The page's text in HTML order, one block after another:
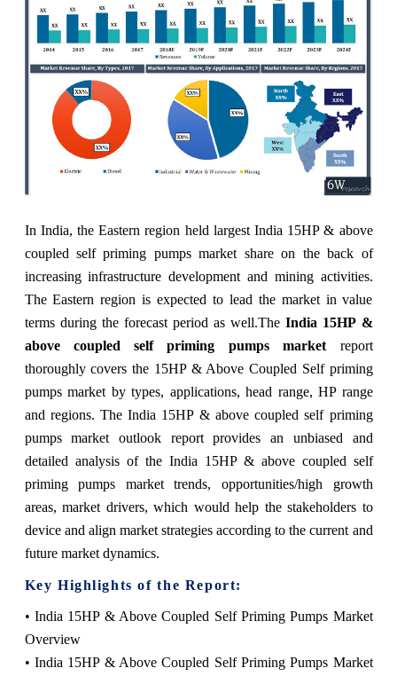
In India, the Eastern region held largest India 15HP & above
coupled self priming pumps market share on the back of
increasing infrastructure development and mining activities.
The Eastern region is expected to lead the market in value
terms during the forecast period as well.TheIndia 15HP &
above coupled self priming pumps market report
thoroughly covers the 15HP & Above Coupled Self priming
pumps market by types, applications, head range, HP range
and regions. The India 15HP & above coupled self priming
pumps market outlook report provides an unbiased and
detailed analysis of the India 15HP & above coupled self
priming pumps market trends, opportunities/high growth
areas, market drivers, which would help the stakeholders to
device and align market strategies according to the current and
future market dynamics.
Key Highlights of the Report:
• India 15HP & Above Coupled Self Priming Pumps Market
Overview
• India 15HP & Above Coupled Self Priming Pumps Market